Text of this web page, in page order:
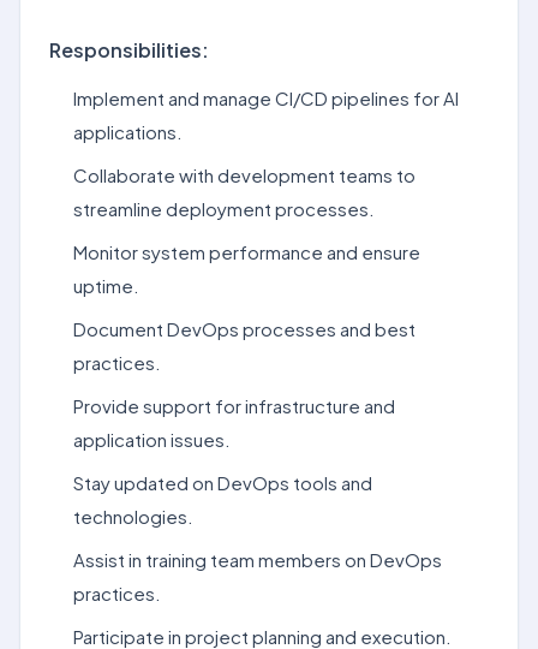
Responsibilities:
Implement and manage CI/CD pipelines for AI
applications.
Collaborate with development teams to
streamline deployment processes.
Monitor system performance and ensure
uptime.
Document DevOps processes and best
practices.
Provide support for infrastructure and
application issues.
Stay updated on DevOps tools and
technologies.
Assist in training team members on DevOps
practices.
Participate in project planning and execution.